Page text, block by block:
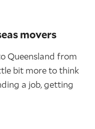
movers
Queensland from
bit more to think
a job, getting